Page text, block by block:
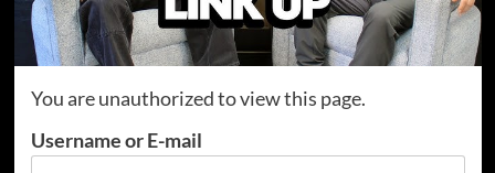
You are unauthorized to view this page.
Username or E-mail